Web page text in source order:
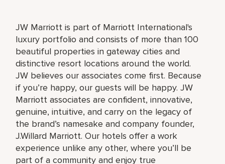
JW Marriott is part of Marriott International's
luxury portfolio and consists of more than 100
beautiful properties in gateway cities and
distinctive resort locations around the world.
JW believes our associates come first. Because
if you’re happy, our guests will be happy. JW
Marriott associates are confident, innovative,
genuine, intuitive, and carry on the legacy of
the brand’s namesake and company founder,
J.Willard Marriott. Our hotels offer a work
experience unlike any other, where you’ll be
part of a community and enjoy true